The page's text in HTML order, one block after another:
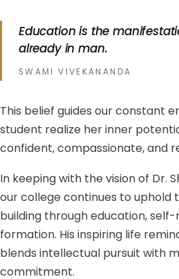
Education is the
already in man.
SWAMI VIVEKANANDA
This belief guides our constant
student realize her inner
confident, compassionate, and
In keeping with the vision of Dr.
our college continues to uphold
building through education,
formation. His inspiring life
blends intellectual pursuit with
commitment.